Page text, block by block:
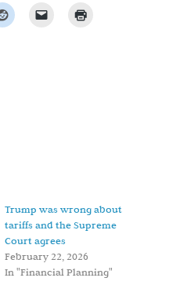
Trump was wrong about
tariffs and the Supreme
Court agrees
February 22, 2026
In "Financial Planning"